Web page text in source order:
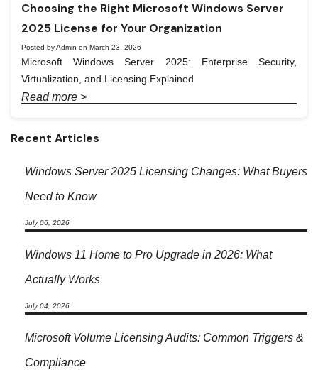
Recent Articles
Windows Server 2025 Licensing Changes: What Buyers
Need to Know
July 06, 2026
Windows 11 Home to Pro Upgrade in 2026: What
Actually Works
July 04, 2026
Microsoft Volume Licensing Audits: Common Triggers &
Compliance
Choosing the Right Microsoft Windows Server
2025 License for Your Organization
Posted by Admin on March 23, 2026
Microsoft Windows Server 2025: Enterprise Security,
Virtualization, and Licensing Explained
Read more >